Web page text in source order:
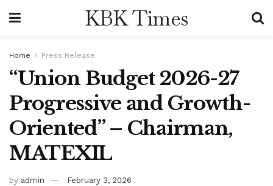
KBK Times
Home Press Release
“Union Budget 2026-27
Progressive and Growth-
Oriented” – Chairman,
MATEXIL
by admin February 3, 2026